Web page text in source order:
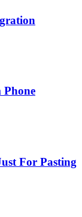
Phone
For Pasting